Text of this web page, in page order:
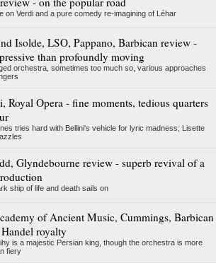
on Verdi and a pure comedy re-imagining of Léhar
Isolde, LSO, Pappano, Barbican review -
than profoundly moving
orchestra, sometimes too much so, various approaches
Royal Opera - fine moments, tedious quarters
tries hard with Bellini's vehicle for lyric madness; Lisette
Glyndebourne review - superb revival of a
ship of life and death sails on
of Ancient Music, Cummings, Barbican
royalty
is a majestic Persian king, though the orchestra is more
fiery